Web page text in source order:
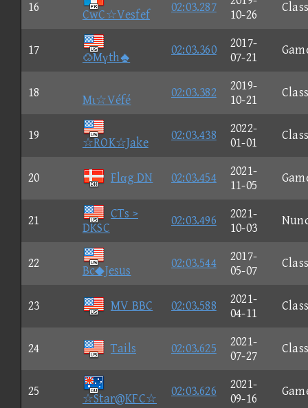
16
CwC☆Vesfef
02:03.287
10-26
17
Mγth
02:03.360
2017-
07-21
18
Mι☆Véfé
02:03.382
2019-
10-21
19
☆ROK☆Jake
02:03.438
2022-
01-01
20 Flαg DN 02:03.454
2021-
11-05
21
CTs >
DKSC
02:03.496
2021-
10-03
22
Bc◆Jesus
02:03.544
2017-
05-07
23 MV BBC 02:03.588
2021-
04-11
24 Tails 02:03.625
2021-
07-27
25
☆Star@KFC☆
02:03.626
2021-
09-16